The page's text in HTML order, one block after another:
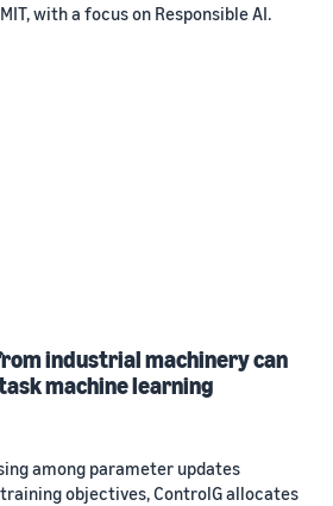
MIT, with a focus on Responsible AI.
industrial machinery can
machine learning
among parameter updates
objectives, ControlG allocates